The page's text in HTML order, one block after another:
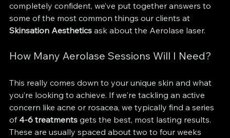
completely confident, we’ve put together answers to
some of the most common things our clients at
Skinsation Aesthetics ask about the Aerolase laser.
How Many Aerolase Sessions Will I Need?
This really comes down to your unique skin and what
you’re looking to achieve. If we're tackling an active
concern like acne or rosacea, we typically find a series
of 4-6 treatments gets the best, most lasting results.
These are usually spaced about two to four weeks